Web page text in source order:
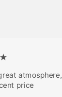
atmosphere,
price